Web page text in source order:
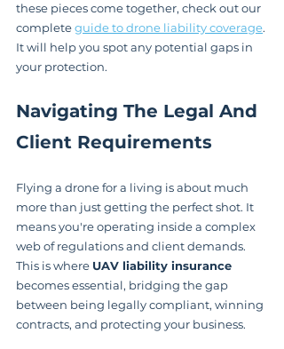
these pieces come together, check out our
complete guide to drone liability coverage.
It will help you spot any potential gaps in
your protection.
Navigating The Legal And
Client Requirements
Flying a drone for a living is about much
more than just getting the perfect shot. It
means you're operating inside a complex
web of regulations and client demands.
This is where UAV liability insurance
becomes essential, bridging the gap
between being legally compliant, winning
contracts, and protecting your business.